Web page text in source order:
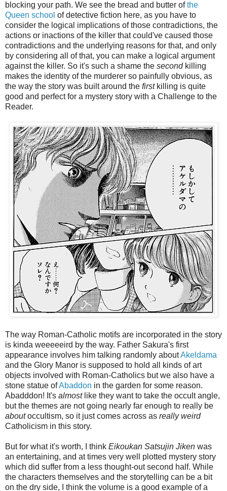
blocking your path. We see the bread and butter ofthe
Queen school of detective fiction here, as you have to
consider the logical implications of those contradictions, the
actions or inactions of the killer that could've caused those
contradictions and the underlying reasons for that, and only
by considering all of that, you can make a logical argument
against the killer. So it's such a shame the secondkilling
makes the identity of the murderer so painfully obvious, as
the way the story was built around the firstkilling is quite
good and perfect for a mystery story with a Challenge to the
Reader.
The way Roman-Catholic motifs are incorporated in the story
is kinda weeeeeird by the way. Father Sakura's first
appearance involves him talking randomly aboutAkeldama
and the Glory Manor is supposed to hold all kinds of art
objects involved with Roman-Catholics but we also have a
stone statue ofAbaddon in the garden for some reason.
Abadddon! It's almostlike they want to take the occult angle,
but the themes are not going nearly far enough to really be
aboutoccultism, so it just comes across as really weird
Catholicism in this story.
But for what it's worth, I think Eikoukan Satsujin Jiken was
an entertaining, and at times very well plotted mystery story
which did suffer from a less thought-out second half. While
the characters themselves and the storytelling can be a bit
on the dry side, I think the volume is a good example of a